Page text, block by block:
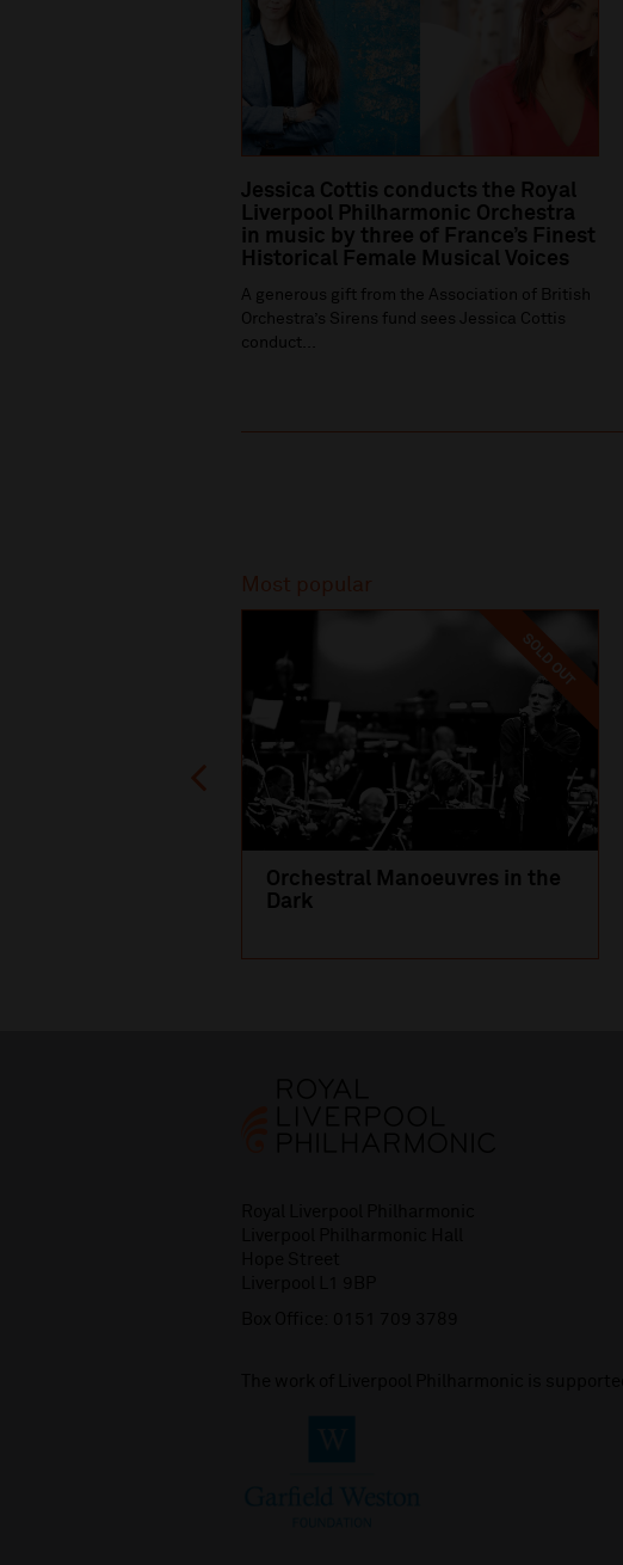
Jessica Cottis conducts the Royal
Liverpool Philharmonic Orchestra
in music by three of France’s Finest
Historical Female Musical Voices
A generous gift from the Association of British
Orchestra’s Sirens fund sees Jessica Cottis
conduct...
Most popular
SOLD OUT
Orchestral Manoeuvres in the
Dark